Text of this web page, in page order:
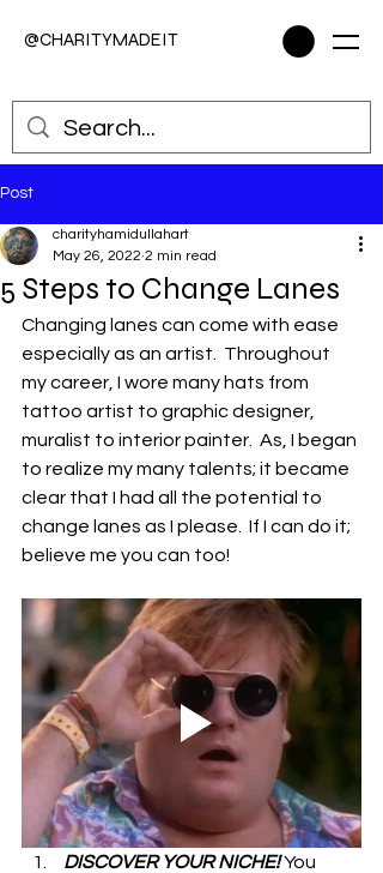
@CHARITYMADEIT
Post
5 Steps to Change Lanes
charityhamidullahart
May 26, 2022 2 min read
Changing lanes can come with ease
especially as an artist.  Throughout
my career, I wore many hats from
tattoo artist to graphic designer,
muralist to interior painter.  As, I began
to realize my many talents; it became
clear that I had all the potential to
change lanes as I please.  If I can do it;
believe me you can too!
DISCOVER YOUR NICHE! You